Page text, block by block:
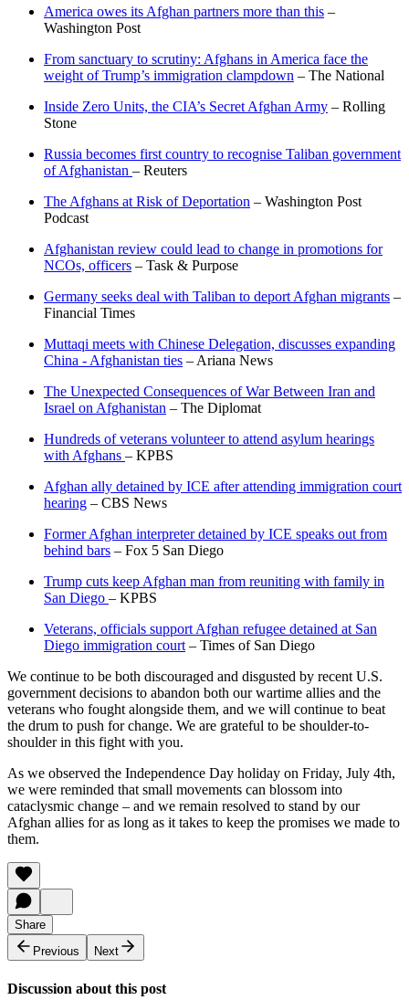
America owes its Afghan partners more than this –
Washington Post
From sanctuary to scrutiny: Afghans in America face the
weight of Trump’s immigration clampdown – The National
Inside Zero Units, the CIA’s Secret Afghan Army – Rolling
Stone
Russia becomes first country to recognise Taliban government
of Afghanistan – Reuters
The Afghans at Risk of Deportation – Washington Post
Podcast
Afghanistan review could lead to change in promotions for
NCOs, officers – Task & Purpose
Germany seeks deal with Taliban to deport Afghan migrants –
Financial Times
Muttaqi meets with Chinese Delegation, discusses expanding
China - Afghanistan ties – Ariana News
The Unexpected Consequences of War Between Iran and
Israel on Afghanistan – The Diplomat
Hundreds of veterans volunteer to attend asylum hearings
with Afghans – KPBS
Afghan ally detained by ICE after attending immigration court
hearing – CBS News
Former Afghan interpreter detained by ICE speaks out from
behind bars – Fox 5 San Diego
Trump cuts keep Afghan man from reuniting with family in
San Diego – KPBS
Veterans, officials support Afghan refugee detained at San
Diego immigration court– Times of San Diego
We continue to be both discouraged and disgusted by recent U.S.
government decisions to abandon both our wartime allies and the
veterans who fought alongside them, and we will continue to beat
the drum to push for change. We are grateful to be shoulder-to-
shoulder in this fight with you.
As we observed the Independence Day holiday on Friday, July 4th,
we were reminded that small movements can blossom into
cataclysmic change – and we remain resolved to stand by our
Afghan allies for as long as it takes to keep the promises we made to
them.
Share
Previous
Next
Discussion about this post